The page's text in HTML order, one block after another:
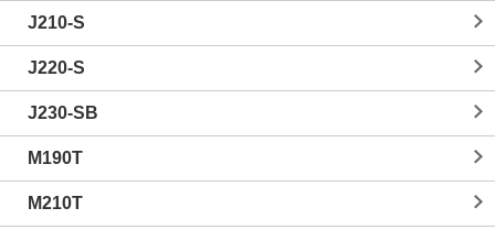
J210-S
J220-S
J230-SB
M190T
M210T